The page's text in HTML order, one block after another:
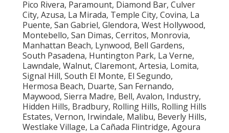
Pico Rivera, Paramount, Diamond Bar, Culver
City, Azusa, La Mirada, Temple City, Covina, La
Puente, San Gabriel, Glendora, West Hollywood,
Montebello, San Dimas, Cerritos, Monrovia,
Manhattan Beach, Lynwood, Bell Gardens,
South Pasadena, Huntington Park, La Verne,
Lawndale, Walnut, Claremont, Artesia, Lomita,
Signal Hill, South El Monte, El Segundo,
Hermosa Beach, Duarte, San Fernando,
Maywood, Sierra Madre, Bell, Avalon, Industry,
Hidden Hills, Bradbury, Rolling Hills, Rolling Hills
Estates, Vernon, Irwindale, Malibu, Beverly Hills,
Westlake Village, La Cañada Flintridge, Agoura